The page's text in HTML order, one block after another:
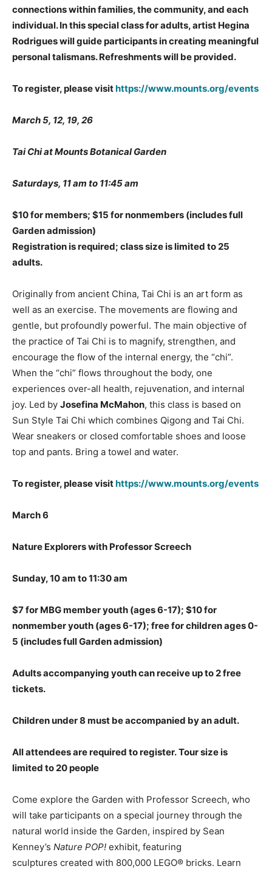
connections within families, the community, and each
individual. In this special class for adults, artist Hegina
Rodrigueswill guide participants in creating meaningful
personal talismans. Refreshments will be provided.
To register, please visithttps://www.mounts.org/events
March 5, 12, 19, 26
Tai Chi at Mounts Botanical Garden
Saturdays, 11 am to 11:45 am
$10 for members; $15 for nonmembers (includes full
Garden admission)
Registration is required; class size is limited to 25
adults.
Originally from ancient China, Tai Chi is an art form as
well as an exercise. The movements are flowing and
gentle, but profoundly powerful. The main objective of
the practice of Tai Chi is to magnify, strengthen, and
encourage the flow of the internal energy, the “chi”.
When the “chi” flows throughout the body, one
experiences over-all health, rejuvenation, and internal
joy. Led by Josefina McMahon, this class is based on
Sun Style Tai Chi which combines Qigong and Tai Chi.
Wear sneakers or closed comfortable shoes and loose
top and pants. Bring a towel and water.
To register, please visithttps://www.mounts.org/events
March 6
Nature Explorers with Professor Screech
Sunday, 10 am to 11:30 am
$7 for MBG member youth (ages 6-17); $10 for
nonmember youth (ages 6-17); free for children ages 0-
5 (includes full Garden admission)
Adults accompanying youth can receive up to 2 free
tickets.
Children under 8 must be accompanied by an adult.
All attendees are required to register.Tour size is
limited to 20 people
Come explore the Garden with Professor Screech, who
will take participants on a special journey through the
natural world inside the Garden, inspired by Sean
Kenney’s Nature POP! exhibit, featuring
sculptures created with 800,000 LEGO® bricks. Learn